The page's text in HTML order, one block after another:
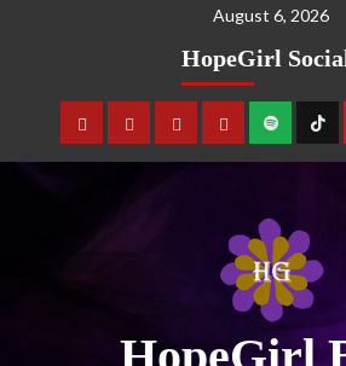
August 6, 2026
HopeGirl